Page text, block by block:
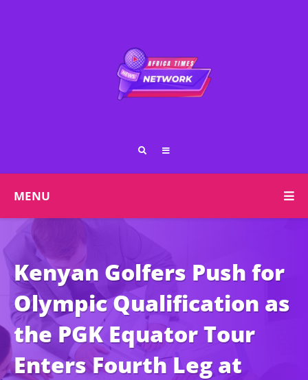
MENU
Kenyan Golfers Push for
Olympic Qualification as
the PGK Equator Tour
Enters Fourth Leg at